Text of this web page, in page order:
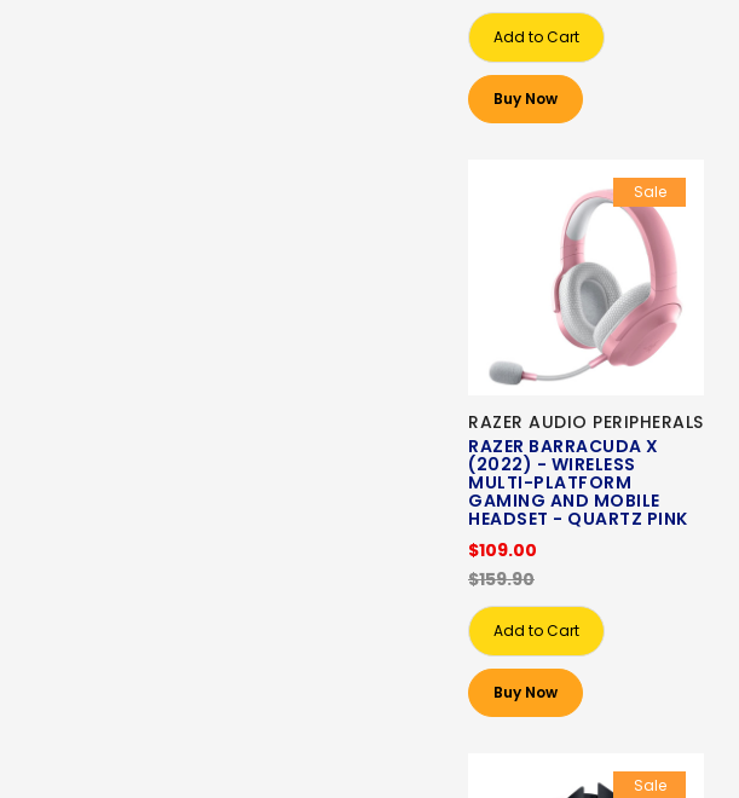
Add to Cart
Buy Now
Sale
RAZER AUDIO PERIPHERALS
RAZER BARRACUDA X
(2022) - WIRELESS
MULTI-PLATFORM
GAMING AND MOBILE
HEADSET - QUARTZ PINK
$109.00
$159.90
Add to Cart
Buy Now
Sale